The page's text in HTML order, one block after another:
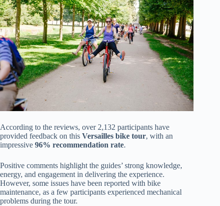
According to the reviews, over 2,132 participants have
provided feedback on this Versailles bike tour, with an
impressive 96% recommendation rate.
Positive comments highlight the guides’ strong knowledge,
energy, and engagement in delivering the experience.
However, some issues have been reported with bike
maintenance, as a few participants experienced mechanical
problems during the tour.